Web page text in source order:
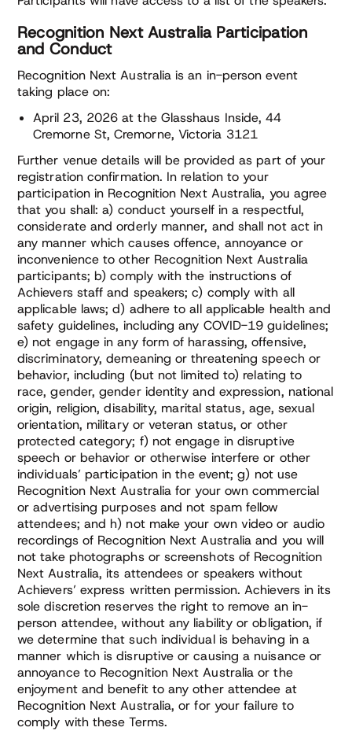
Recognition Next Australia Participation
and Conduct
Recognition Next Australia is an in-person event
taking place on:
April 23, 2026 at the Glasshaus Inside, 44
Cremorne St, Cremorne, Victoria 3121
Further venue details will be provided as part of your
registration confirmation. In relation to your
participation in Recognition Next Australia, you agree
that you shall: a) conduct yourself in a respectful,
considerate and orderly manner, and shall not act in
any manner which causes offence, annoyance or
inconvenience to other Recognition Next Australia
participants; b) comply with the instructions of
Achievers staff and speakers; c) comply with all
applicable laws; d) adhere to all applicable health and
safety guidelines, including any COVID-19 guidelines;
e) not engage in any form of harassing, offensive,
discriminatory, demeaning or threatening speech or
behavior, including (but not limited to) relating to
race, gender, gender identity and expression, national
origin, religion, disability, marital status, age, sexual
orientation, military or veteran status, or other
protected category; f) not engage in disruptive
speech or behavior or otherwise interfere or other
individuals’ participation in the event; g) not use
Recognition Next Australia for your own commercial
or advertising purposes and not spam fellow
attendees; and h) not make your own video or audio
recordings of Recognition Next Australia and you will
not take photographs or screenshots of Recognition
Next Australia, its attendees or speakers without
Achievers’ express written permission. Achievers in its
sole discretion reserves the right to remove an in-
person attendee, without any liability or obligation, if
we determine that such individual is behaving in a
manner which is disruptive or causing a nuisance or
annoyance to Recognition Next Australia or the
enjoyment and benefit to any other attendee at
Recognition Next Australia, or for your failure to
comply with these Terms.